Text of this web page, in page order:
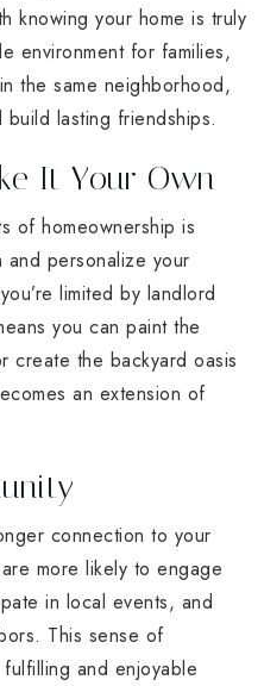
knowing your home is truly
environment for families,
the same neighborhood,
lasting friendships.
It Your Own
of homeownership is
personalize your
limited by landlord
you can paint the
create the backyard oasis
an extension of
connection to your
more likely to engage
in local events, and
This sense of
and enjoyable